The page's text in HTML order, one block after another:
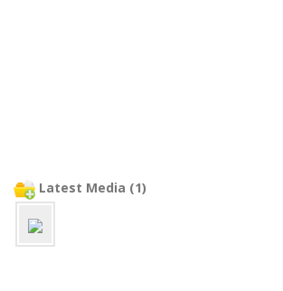
Latest Media (1)